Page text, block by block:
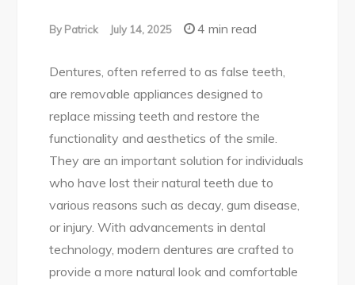
By Patrick July 14, 2025 4 min read
Dentures, often referred to as false teeth,
are removable appliances designed to
replace missing teeth and restore the
functionality and aesthetics of the smile.
They are an important solution for individuals
who have lost their natural teeth due to
various reasons such as decay, gum disease,
or injury. With advancements in dental
technology, modern dentures are crafted to
provide a more natural look and comfortable